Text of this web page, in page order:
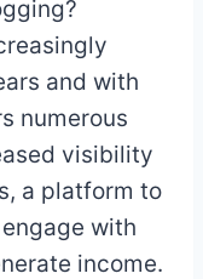
and with
numerous
visibility
a platform to
with
income.